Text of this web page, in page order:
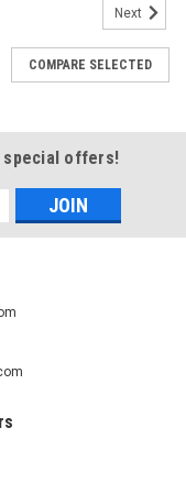
Next
COMPARE SELECTED
offers!